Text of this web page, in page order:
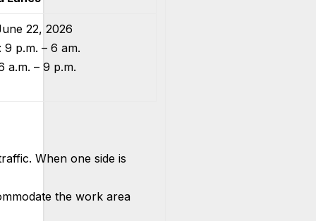
22, 2026
9 p.m. – 6 am.
a.m. – 9 p.m.
When one side is
the work area